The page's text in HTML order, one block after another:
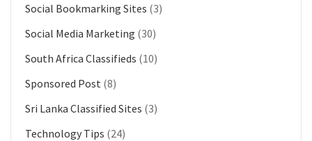
Social Bookmarking Sites (3)
Social Media Marketing (30)
South Africa Classifieds (10)
Sponsored Post (8)
Sri Lanka Classified Sites (3)
Technology Tips (24)